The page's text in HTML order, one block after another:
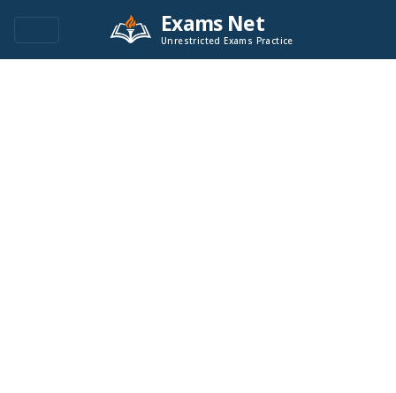
Exams Net
Unrestricted Exams Practice